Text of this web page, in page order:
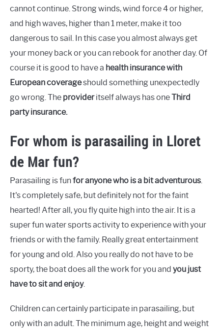
cannot continue. Strong winds, wind force 4 or higher,
and high waves, higher than 1 meter, make it too
dangerous to sail. In this case you almost always get
your money back or you can rebook for another day. Of
course it is good to have a health insurance with
European coverageshould something unexpectedly
go wrong. The provideritself always has oneThird
party insurance.
For whom is parasailing in Lloret
de Mar fun?
Parasailing is funfor anyone who is a bit adventurous.
It's completely safe, but definitely not for the faint
hearted! After all, you fly quite high into the air. It is a
super fun water sports activity to experience with your
friends or with the family. Really great entertainment
for young and old. Also you really do not have to be
sporty, the boat does all the work for you and you just
have to sit and enjoy.
Children can certainly participate in parasailing, but
only with an adult. The minimum age, height and weight